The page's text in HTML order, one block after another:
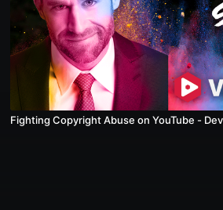
Fighting Copyright Abuse on YouTube -